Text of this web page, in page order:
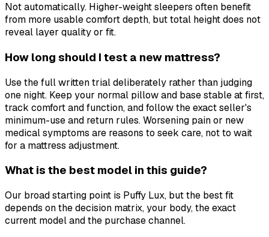
Not automatically. Higher-weight sleepers often benefit
from more usable comfort depth, but total height does not
reveal layer quality or fit.
How long should I test a new mattress?
Use the full written trial deliberately rather than judging
one night. Keep your normal pillow and base stable at first,
track comfort and function, and follow the exact seller's
minimum-use and return rules. Worsening pain or new
medical symptoms are reasons to seek care, not to wait
for a mattress adjustment.
What is the best model in this guide?
Our broad starting point is Puffy Lux, but the best fit
depends on the decision matrix, your body, the exact
current model and the purchase channel.